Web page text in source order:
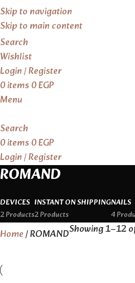
Skip to navigation
Skip to main content
Search
Wishlist
Login / Register
0items0EGP
Menu
Search
0items0EGP
Login / Register
ROMAND
DEVICES
2 Products
INSTANT ON SHIPPING
2 Products
NAILS
4
Home ROMANDShowing 1–12